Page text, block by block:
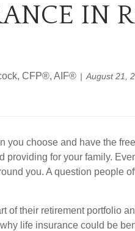
IN
CFP®, AIF® August 21,
choose and have the
for your family.
you. A question people
their retirement portfolio
life insurance could be